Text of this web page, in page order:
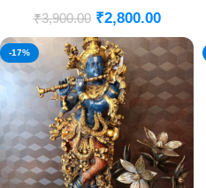
₹3,900.00 ₹2,800.00
-17%